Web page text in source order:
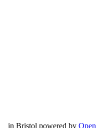
in Bristol powered by Open